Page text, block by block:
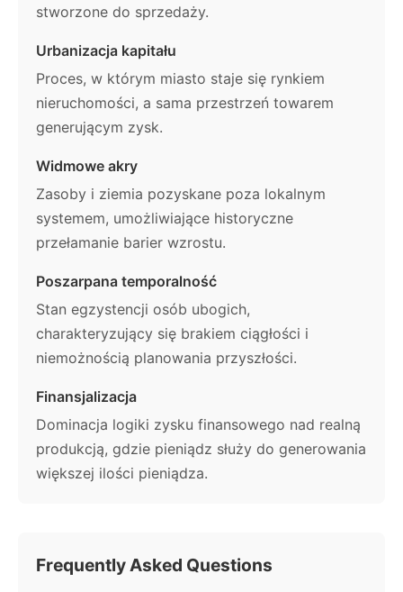
stworzone do sprzedaży.
Urbanizacja kapitału
Proces, w którym miasto staje się rynkiem
nieruchomości, a sama przestrzeń towarem
generującym zysk.
Widmowe akry
Zasoby i ziemia pozyskane poza lokalnym
systemem, umożliwiające historyczne
przełamanie barier wzrostu.
Poszarpana temporalność
Stan egzystencji osób ubogich,
charakteryzujący się brakiem ciągłości i
niemożnością planowania przyszłości.
Finansjalizacja
Dominacja logiki zysku finansowego nad realną
produkcją, gdzie pieniądz służy do generowania
większej ilości pieniądza.
Frequently Asked Questions